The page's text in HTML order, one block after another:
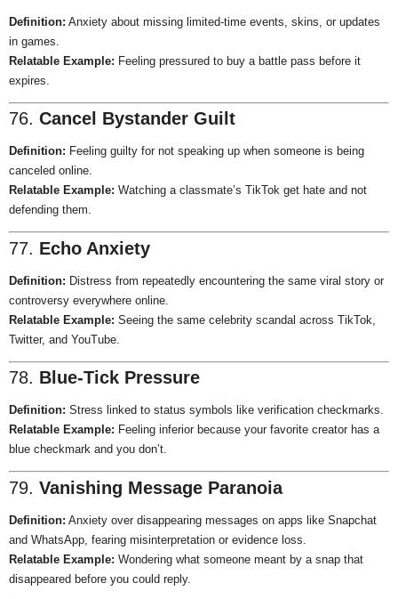
Definition: Anxiety about missing limited-time events, skins, or updates
in games.
Relatable Example: Feeling pressured to buy a battle pass before it
expires.
76. Cancel Bystander Guilt
Definition: Feeling guilty for not speaking up when someone is being
canceled online.
Relatable Example: Watching a classmate’s TikTok get hate and not
defending them.
77. Echo Anxiety
Definition: Distress from repeatedly encountering the same viral story or
controversy everywhere online.
Relatable Example: Seeing the same celebrity scandal across TikTok,
Twitter, and YouTube.
78. Blue-Tick Pressure
Definition: Stress linked to status symbols like verification checkmarks.
Relatable Example: Feeling inferior because your favorite creator has a
blue checkmark and you don’t.
79. Vanishing Message Paranoia
Definition: Anxiety over disappearing messages on apps like Snapchat
and WhatsApp, fearing misinterpretation or evidence loss.
Relatable Example: Wondering what someone meant by a snap that
disappeared before you could reply.